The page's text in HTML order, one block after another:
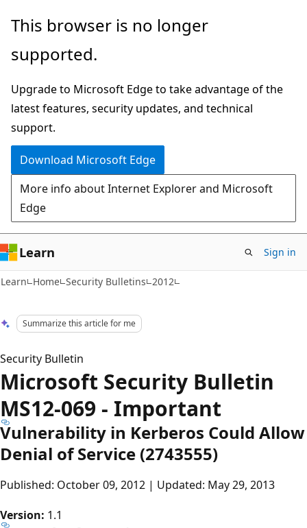
Skip
main
Skip
Ask
chat
experience
This browser is no longer
supported.
Upgrade to Microsoft Edge to take advantage of the
latest features, security updates, and technical
support.
Download Microsoft Edge
More info about Internet Explorer and Microsoft
Edge
Learn Sign in
Learn Home Security Bulletins 2012
Summarize this article for me
Security Bulletin
Microsoft Security Bulletin
MS12-069 - Important
Vulnerability in Kerberos Could Allow
Denial of Service (2743555)
Published: October 09, 2012 | Updated: May 29, 2013
Version: 1.1